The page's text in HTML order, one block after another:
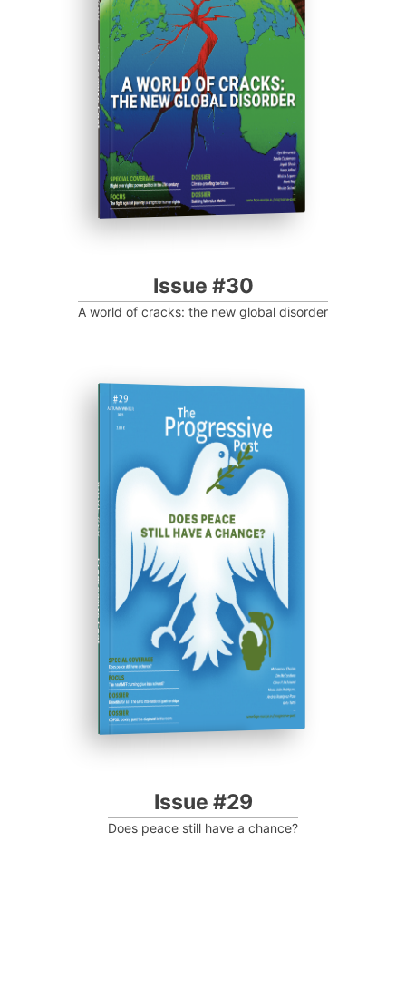
Progressive Post
Issue #30
A world of cracks: the new global disorder
ISSUE #29
Progressive Post
Issue #29
Does peace still have a chance?